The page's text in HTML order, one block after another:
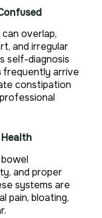
overlap,
and irregular
self-diagnosis
frequently arrive
constipation
and proper
systems are
pain, bloating,